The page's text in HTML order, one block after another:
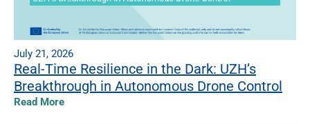
July 21, 2026
Real-Time Resilience in the Dark: UZH’s
Breakthrough in Autonomous Drone Control
Read More